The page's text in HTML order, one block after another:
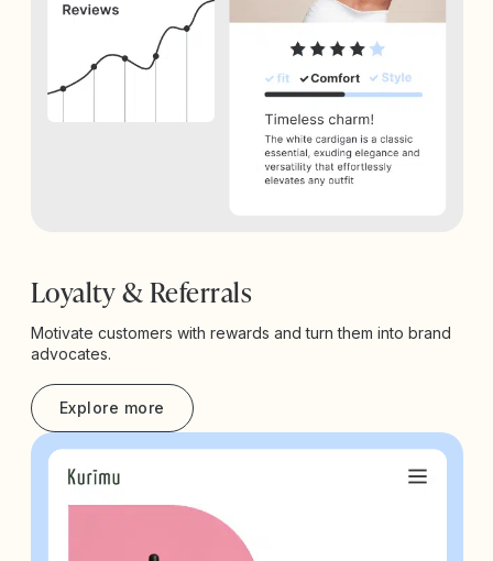
Loyalty & Referrals
Motivate customers with rewards and turn them into brand
advocates.
Explore more